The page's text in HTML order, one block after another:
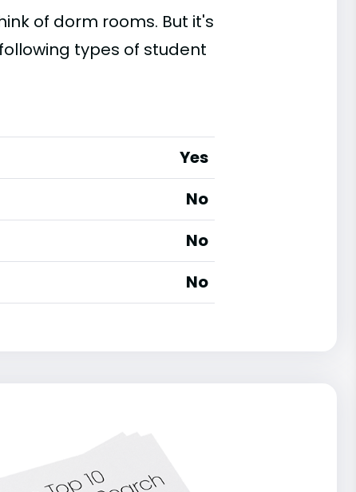
of dorm rooms. But it's
types of student
Yes
No
No
No